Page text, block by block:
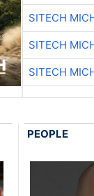
SITECH
SITECH
SITECH
PEOPLE